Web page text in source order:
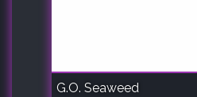
G.O. Seaweed